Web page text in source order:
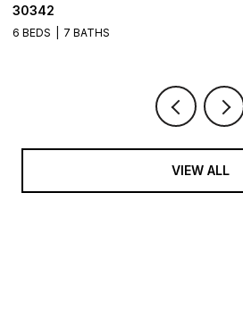
30342
6 BEDS 7 BATHS
VIEW ALL